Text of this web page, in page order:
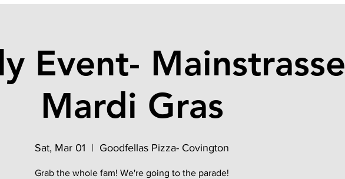
Event- Mainstrasse
Mardi Gras
Sat, Mar 01
  |
Goodfellas Pizza- Covington
Grab the whole fam! We're going to the parade!